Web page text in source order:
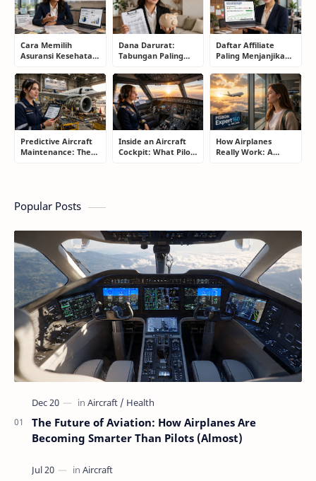
Cara Memilih
Asuransi Kesehatan
Keluarga Tanpa
Terjebak Premi
Mahal
Dana Darurat:
Tabungan Paling
Justru Bisa
Menyelamatkan
Masa Depan
Daftar Affiliate
Paling Menjanjikan
Blogger: Dari
Shopee, TikTok
hingga Program
Komisi Tinggi
Predictive Aircraft
Maintenance: The
Inside an Aircraft
Cockpit: What Pilots
How Airplanes
Really Work: A
Popular Posts
The Future of Aviation: How Airplanes Are
Becoming Smarter Than Pilots (Almost)